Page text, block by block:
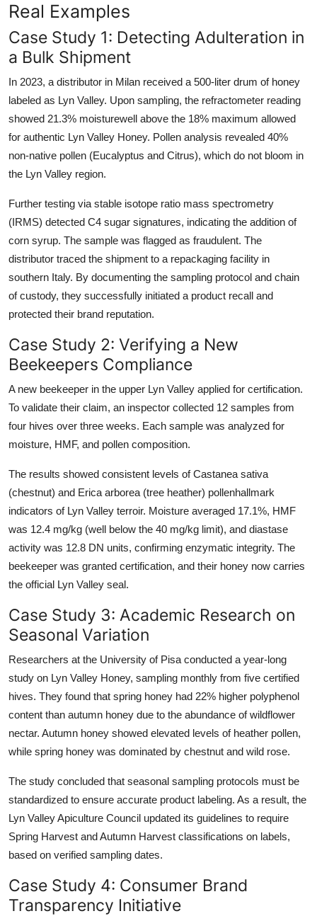
Real Examples
Case Study 1: Detecting Adulteration in
a Bulk Shipment
In 2023, a distributor in Milan received a 500-liter drum of honey
labeled as Lyn Valley. Upon sampling, the refractometer reading
showed 21.3% moisturewell above the 18% maximum allowed
for authentic Lyn Valley Honey. Pollen analysis revealed 40%
non-native pollen (Eucalyptus and Citrus), which do not bloom in
the Lyn Valley region.
Further testing via stable isotope ratio mass spectrometry
(IRMS) detected C4 sugar signatures, indicating the addition of
corn syrup. The sample was flagged as fraudulent. The
distributor traced the shipment to a repackaging facility in
southern Italy. By documenting the sampling protocol and chain
of custody, they successfully initiated a product recall and
protected their brand reputation.
Case Study 2: Verifying a New
Beekeepers Compliance
A new beekeeper in the upper Lyn Valley applied for certification.
To validate their claim, an inspector collected 12 samples from
four hives over three weeks. Each sample was analyzed for
moisture, HMF, and pollen composition.
The results showed consistent levels of Castanea sativa
(chestnut) and Erica arborea (tree heather) pollenhallmark
indicators of Lyn Valley terroir. Moisture averaged 17.1%, HMF
was 12.4 mg/kg (well below the 40 mg/kg limit), and diastase
activity was 12.8 DN units, confirming enzymatic integrity. The
beekeeper was granted certification, and their honey now carries
the official Lyn Valley seal.
Case Study 3: Academic Research on
Seasonal Variation
Researchers at the University of Pisa conducted a year-long
study on Lyn Valley Honey, sampling monthly from five certified
hives. They found that spring honey had 22% higher polyphenol
content than autumn honey due to the abundance of wildflower
nectar. Autumn honey showed elevated levels of heather pollen,
while spring honey was dominated by chestnut and wild rose.
The study concluded that seasonal sampling protocols must be
standardized to ensure accurate product labeling. As a result, the
Lyn Valley Apiculture Council updated its guidelines to require
Spring Harvest and Autumn Harvest classifications on labels,
based on verified sampling dates.
Case Study 4: Consumer Brand
Transparency Initiative